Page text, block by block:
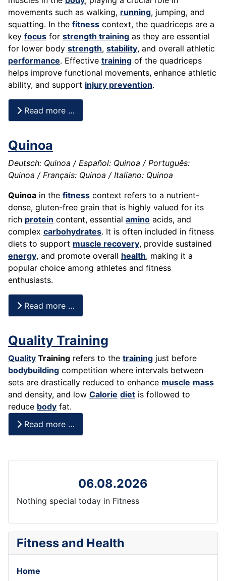
movements such as walking, running, jumping, and
squatting. In the fitness context, the quadriceps are a
key focus for strength training as they are essential
for lower body strength, stability, and overall athletic
performance. Effective training of the quadriceps
helps improve functional movements, enhance athletic
ability, and support injury prevention.
Read more …
Quinoa
Deutsch: Quinoa / Español: Quinoa / Português:
Quinoa / Français: Quinoa / Italiano: Quinoa
Quinoa in the fitness context refers to a nutrient-
dense, gluten-free grain that is highly valued for its
rich protein content, essential amino acids, and
complex carbohydrates. It is often included in fitness
diets to support muscle recovery, provide sustained
energy, and promote overall health, making it a
popular choice among athletes and fitness
enthusiasts.
Read more …
Quality Training
Quality Training refers to the training just before
bodybuilding competition where intervals between
sets are drastically reduced to enhance muscle mass
and density, and low Calorie diet is followed to
reduce body fat.
Read more …
06.08.2026
Nothing special today in Fitness
Fitness and Health
Home